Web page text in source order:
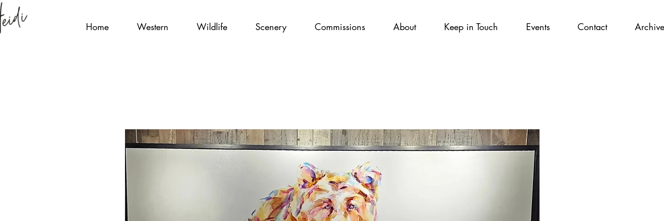
Home Western Wildlife Scenery Commissions About Keep in Touch Events Contact Archive